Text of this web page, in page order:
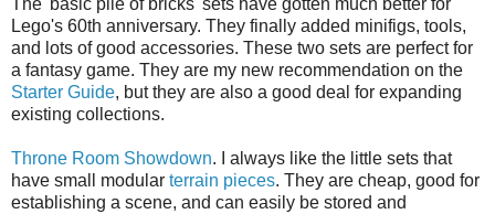
Lego's 60th anniversary. They finally added minifigs, tools,
and lots of good accessories. These two sets are perfect for
a fantasy game. They are my new recommendation on the
Starter Guide, but they are also a good deal for expanding
existing collections.
Throne Room Showdown. I always like the little sets that
have small modular terrain pieces. They are cheap, good for
establishing a scene, and can easily be stored and